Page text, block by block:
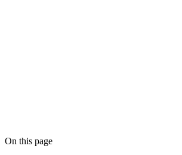
On this page